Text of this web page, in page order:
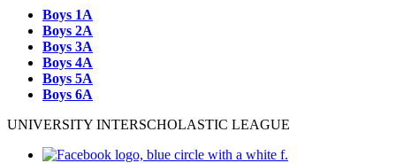
Boys 1A
Boys 2A
Boys 3A
Boys 4A
Boys 5A
Boys 6A
UNIVERSITY INTERSCHOLASTIC LEAGUE